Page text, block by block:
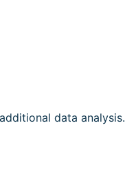
data analysis.